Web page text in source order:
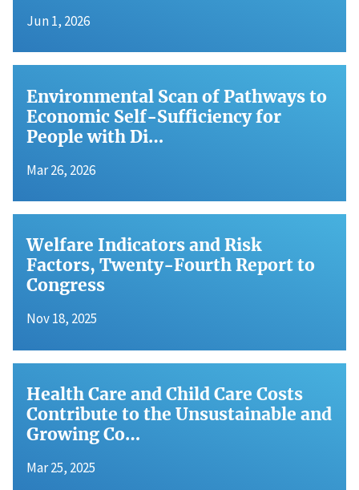
Jun 1, 2026
Environmental Scan of Pathways to
Economic Self-Sufficiency for
People with Di…
Mar 26, 2026
Welfare Indicators and Risk
Factors, Twenty-Fourth Report to
Congress
Nov 18, 2025
Health Care and Child Care Costs
Contribute to the Unsustainable and
Growing Co…
Mar 25, 2025